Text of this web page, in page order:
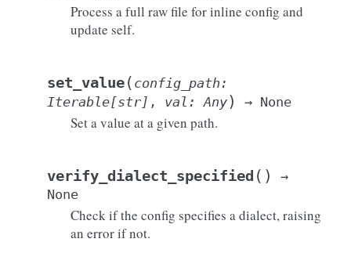
Process a full raw file for inline config and
update self.
set_value( config_path :
Iterable[str] , val : Any) → None
Set a value at a given path.
verify_dialect_specified ( )
→
None
Check if the config specifies a dialect, raising
an error if not.